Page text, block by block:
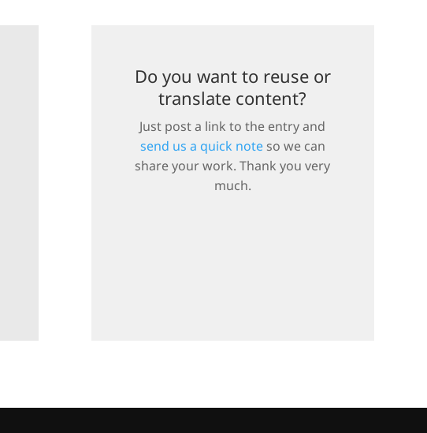
Do you want to reuse or
translate content?
Just post a link to the entry and
send us a quick noteso we can
share your work. Thank you very
much.